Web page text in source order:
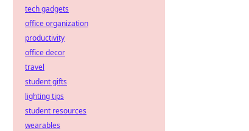
tech gadgets
office organization
productivity
office decor
travel
student gifts
lighting tips
student resources
wearables